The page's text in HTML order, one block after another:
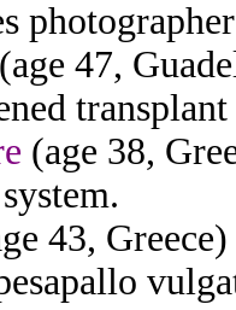
(age 47,
(age 38,
43,